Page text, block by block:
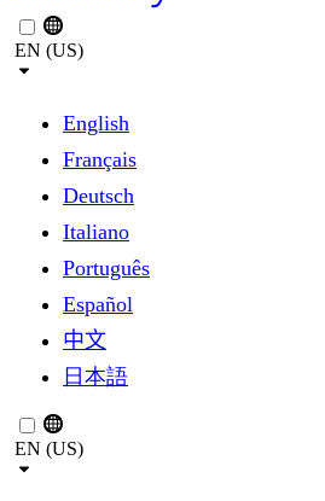
EN (US)
English
Français
Deutsch
Italiano
Português
Español
中文
日本語
EN (US)